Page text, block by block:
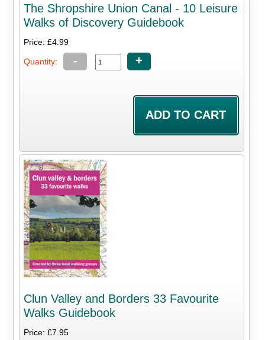
The Shropshire Union Canal - 10 Leisure
Walks of Discovery Guidebook
Price: £4.99
Quantity: - +
Clun Valley and Borders 33 Favourite
Walks Guidebook
Price: £7.95